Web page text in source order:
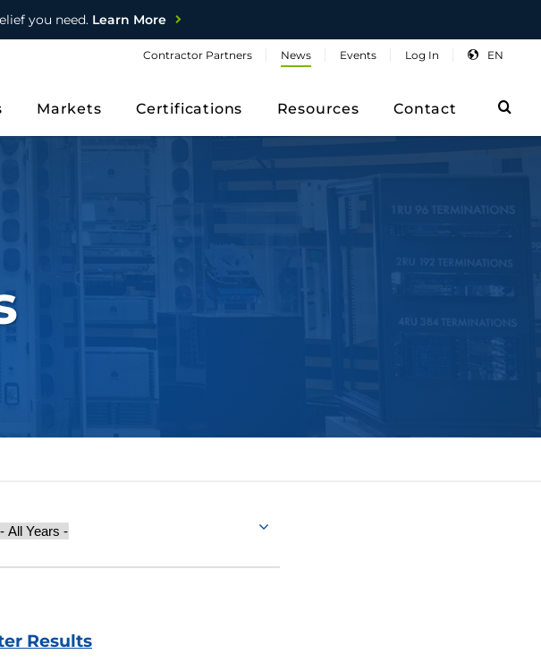
you need.Learn More
EN
Markets Certifications Resources Contact
Contractor Partners News Events Log In
Year
Published
Results